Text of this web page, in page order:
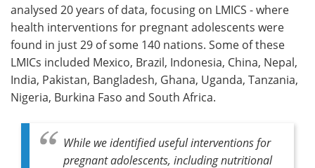
analysed 20 years of data, focusing on LMICS - where
health interventions for pregnant adolescents were
found in just 29 of some 140 nations. Some of these
LMICs included Mexico, Brazil, Indonesia, China, Nepal,
India, Pakistan, Bangladesh, Ghana, Uganda, Tanzania,
Nigeria, Burkina Faso and South Africa.
While we identified useful interventions for
pregnant adolescents, including nutritional